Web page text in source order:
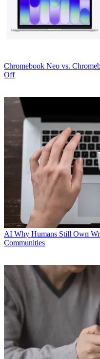
Chromebook Neo vs.
Off
AI Why Humans Still Own
Communities